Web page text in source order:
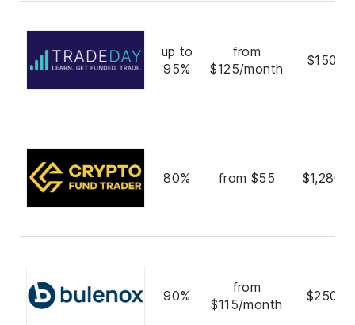
up to
95%
from
$125/month
80% from $55
90%
from
$115/month